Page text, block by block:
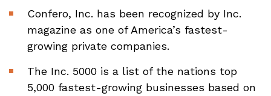
Confero, Inc. has been recognized by Inc.
magazine as one of America’s fastest-
growing private companies.
The Inc. 5000 is a list of the nations top
5,000 fastest-growing businesses based on